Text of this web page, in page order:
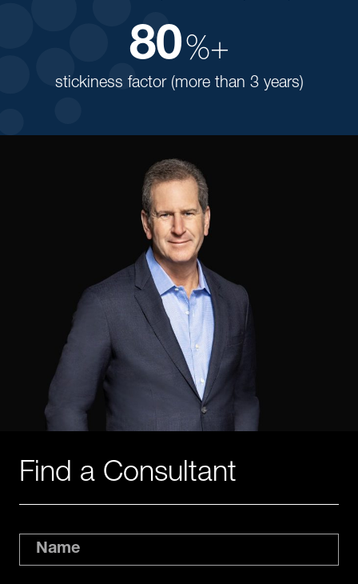
80%+
stickiness factor (more than 3 years)
Find a Consultant
Name